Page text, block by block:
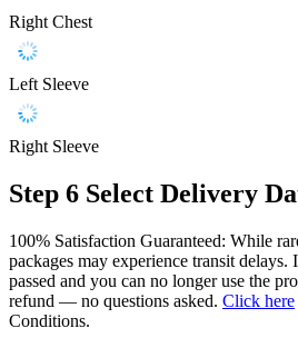
Right Chest
Left Sleeve
Right Sleeve
Step 6 Select Delivery
100% Satisfaction Guaranteed: While
packages may experience transit delays.
passed and you can no longer use the
refund — no questions asked. Click here
Conditions.